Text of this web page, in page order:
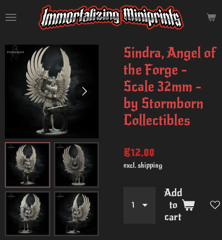
to
content
Sindra, Angel of
the Forge -
Scale 32mm -
by Stormborn
Collectibles
€12.00
excl. shipping
Add
to
cart